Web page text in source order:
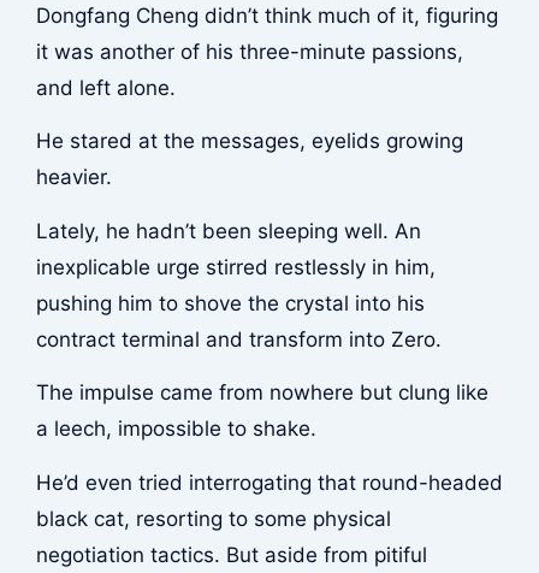
Dongfang Cheng didn’t think much of it, figuring
it was another of his three-minute passions,
and left alone.
He stared at the messages, eyelids growing
heavier.
Lately, he hadn’t been sleeping well. An
inexplicable urge stirred restlessly in him,
pushing him to shove the crystal into his
contract terminal and transform into Zero.
The impulse came from nowhere but clung like
a leech, impossible to shake.
He’d even tried interrogating that round-headed
black cat, resorting to some physical
negotiation tactics. But aside from pitiful